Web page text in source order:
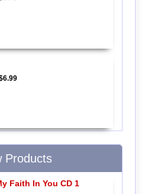
Products
Faith In You CD 1